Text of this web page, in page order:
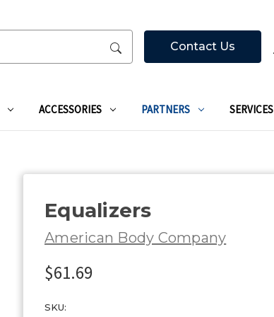
Contact Us
ACCESSORIES PARTNERS SERVICES
Equalizers
American Body Company
$61.69
SKU: